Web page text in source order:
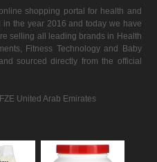
shopping portal for health and
the year 2016 and today we have
selling all leading brands in Health
Fitness Technology and Baby
sourced directly from the official
United Arab Emirates